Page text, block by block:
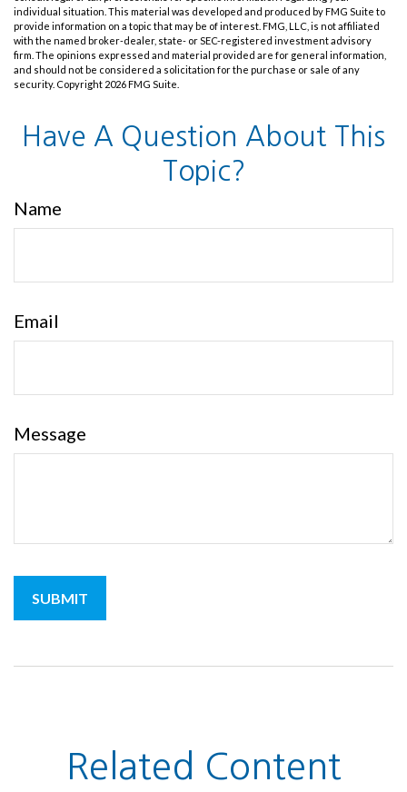
individual situation. This material was developed and produced by FMG Suite to
provide information on a topic that may be of interest. FMG, LLC, is not affiliated
with the named broker-dealer, state- or SEC-registered investment advisory
firm. The opinions expressed and material provided are for general information,
and should not be considered a solicitation for the purchase or sale of any
security. Copyright 2026 FMG Suite.
Have A Question About This
Topic?
Name
Email
Message
Related Content